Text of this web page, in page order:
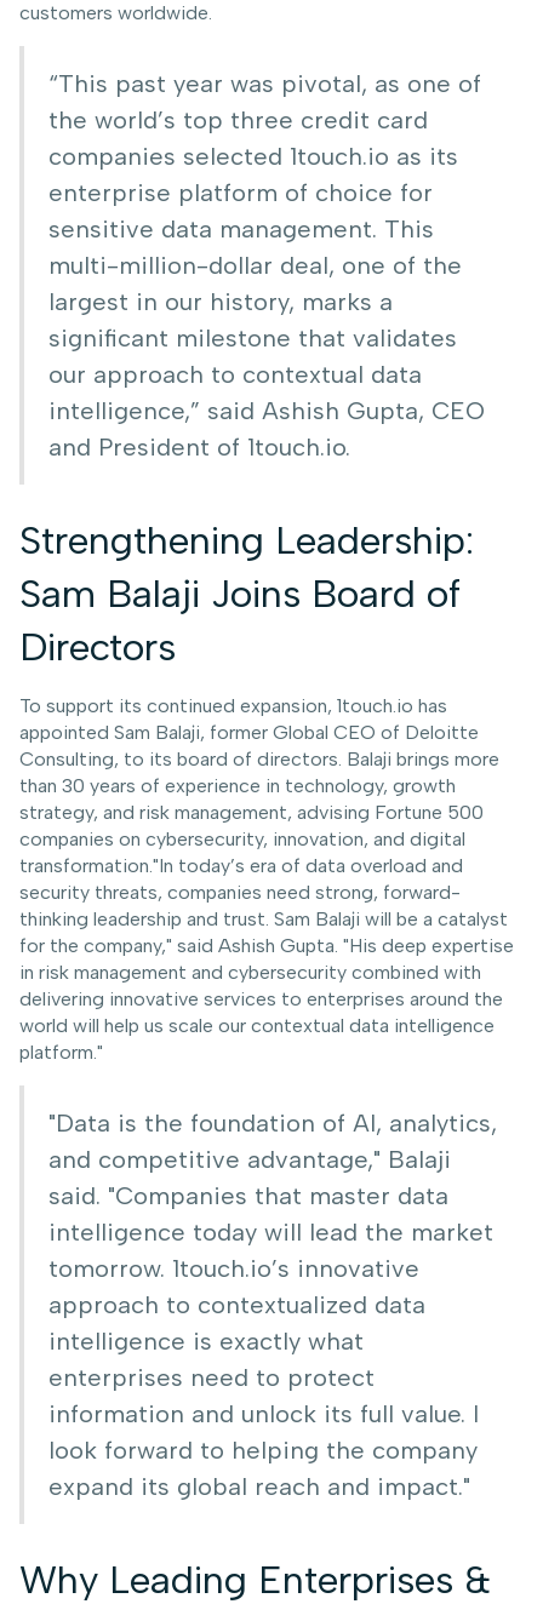
customers worldwide.
“This past year was pivotal, as one of
the world’s top three credit card
companies selected 1touch.io as its
enterprise platform of choice for
sensitive data management. This
multi-million-dollar deal, one of the
largest in our history, marks a
significant milestone that validates
our approach to contextual data
intelligence,” said Ashish Gupta, CEO
and President of 1touch.io.
Strengthening Leadership:
Sam Balaji Joins Board of
Directors
To support its continued expansion, 1touch.io has
appointed Sam Balaji, former Global CEO of Deloitte
Consulting, to its board of directors. Balaji brings more
than 30 years of experience in technology, growth
strategy, and risk management, advising Fortune 500
companies on cybersecurity, innovation, and digital
transformation."In today’s era of data overload and
security threats, companies need strong, forward-
thinking leadership and trust. Sam Balaji will be a catalyst
for the company," said Ashish Gupta. "His deep expertise
in risk management and cybersecurity combined with
delivering innovative services to enterprises around the
world will help us scale our contextual data intelligence
platform."
"Data is the foundation of AI, analytics,
and competitive advantage," Balaji
said. "Companies that master data
intelligence today will lead the market
tomorrow. 1touch.io’s innovative
approach to contextualized data
intelligence is exactly what
enterprises need to protect
information and unlock its full value. I
look forward to helping the company
expand its global reach and impact."
Why Leading Enterprises &